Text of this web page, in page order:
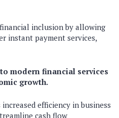
inclusion by allowing
instant payment services,
modern financial services
growth.
efficiency in business
cash flow